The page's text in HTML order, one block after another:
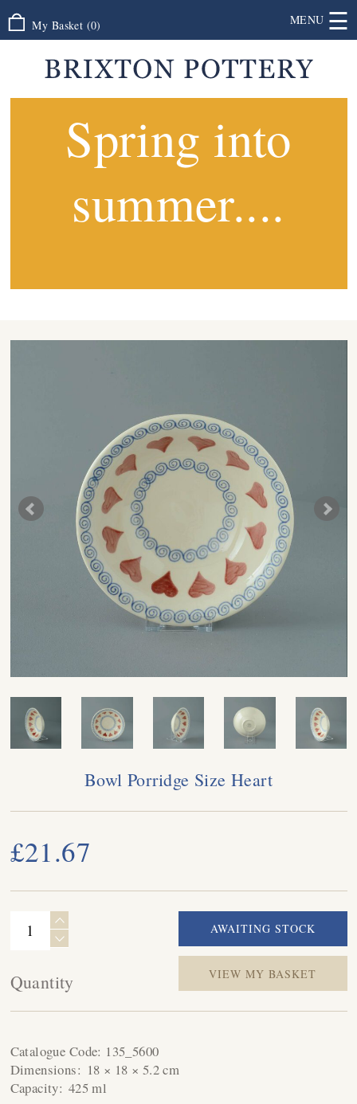
My Basket (0) MENU ☰
Spring into
summer....
Bowl Porridge Size Heart
£21.67
Quantity VIEW MY BASKET
Catalogue Code: 135_5600
Dimensions: 18 × 18 × 5.2 cm
Capacity: 425 ml